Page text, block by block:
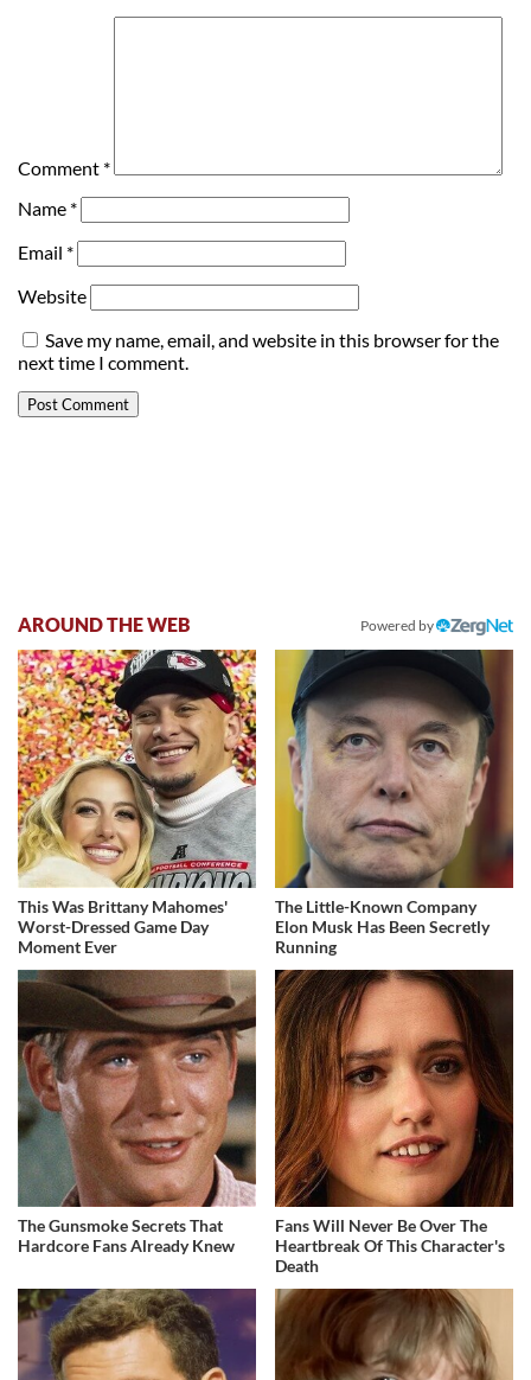
Comment *
Name *
Email *
Website
Save my name, email, and website in this browser for the
next time I comment.
AROUND THE WEB Powered by
This Was Brittany Mahomes'
Worst-Dressed Game Day
Moment Ever
The Little-Known Company
Elon Musk Has Been Secretly
Running
The Gunsmoke Secrets That
Hardcore Fans Already Knew
Fans Will Never Be Over The
Heartbreak Of This Character's
Death